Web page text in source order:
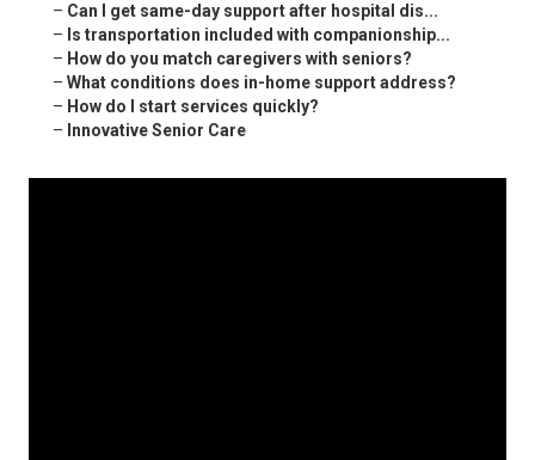
– Can I get same-day support after hospital dis...
– Is transportation included with companionship...
– How do you match caregivers with seniors?
– What conditions does in-home support address?
– How do I start services quickly?
– Innovative Senior Care